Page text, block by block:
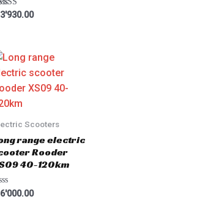
Scooters
range electric
Rooder
40-120km